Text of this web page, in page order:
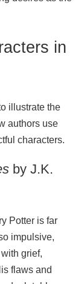
in
illustrate the
authors use
characters.
by J.K.
Potter is far
impulsive,
grief,
flaws and